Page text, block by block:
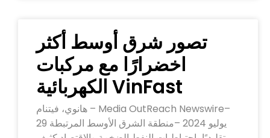
‫تصور شرق أوسط أكثر
اخضرارًا مع مركبات
VinFast الكهربائية
هانوي، فيتنام – Media OutReach Newswire–
29 يوليو 2024 –منطقة الشرق الأوسط المرتبطة